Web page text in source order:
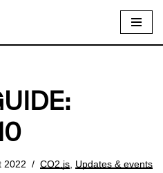
2022 CO2.js Updates & events